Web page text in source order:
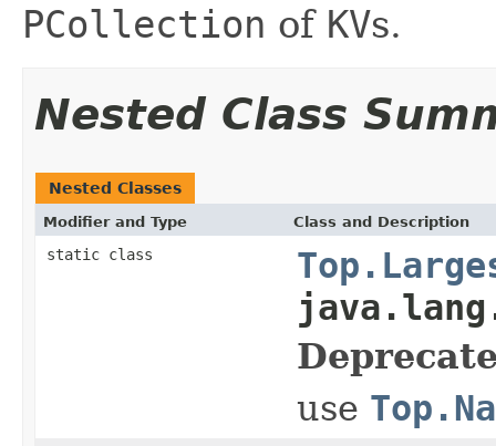
PCollection of KVs.
Nested Class
Nested Classes
Modifier and Type Class and Description
static class
use